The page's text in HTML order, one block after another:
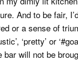
And to be fair,
or a sense of
‘pretty’ or
bar will not be